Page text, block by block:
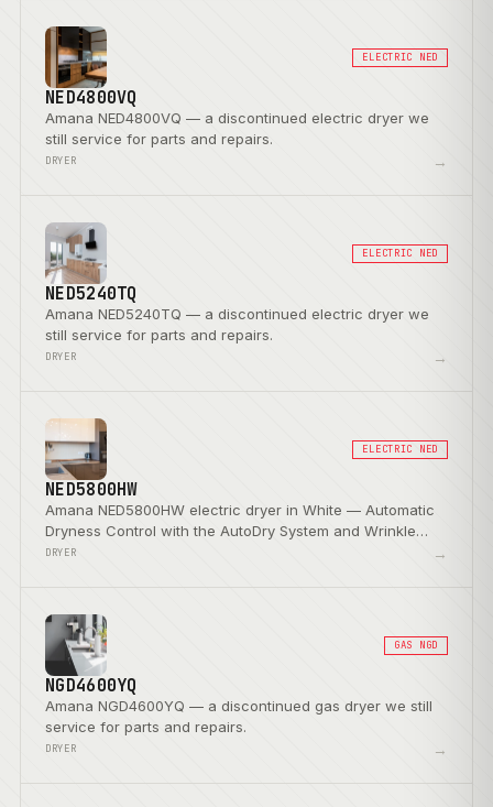
ELECTRIC NED
NED4800VQ
Amana NED4800VQ — a discontinued electric dryer we
still service for parts and repairs.
DRYER →
ELECTRIC NED
NED5240TQ
Amana NED5240TQ — a discontinued electric dryer we
still service for parts and repairs.
DRYER →
ELECTRIC NED
NED5800HW
Amana NED5800HW electric dryer in White — Automatic
Dryness Control with the AutoDry System and Wrinkle
Prevent Option.
DRYER →
GAS NGD
NGD4600YQ
Amana NGD4600YQ — a discontinued gas dryer we still
service for parts and repairs.
DRYER →